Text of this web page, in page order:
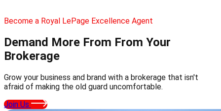
Become a Royal LePage Excellence Agent
Demand More From From Your
Brokerage
Grow your business and brand with a brokerage that isn't
afraid of making the old guard uncomfortable.
Join Us